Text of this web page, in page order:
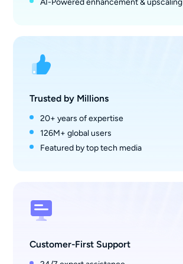
Trusted by Millions
20+ years of expertise
126M+ global users
Featured by top tech media
Customer-First Support